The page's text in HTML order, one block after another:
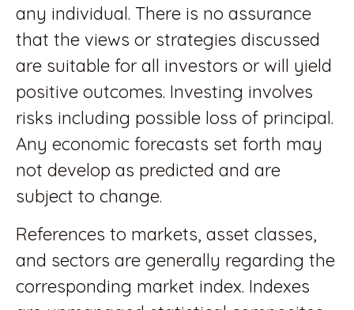
any individual. There is no assurance
that the views or strategies discussed
are suitable for all investors or will yield
positive outcomes. Investing involves
risks including possible loss of principal.
Any economic forecasts set forth may
not develop as predicted and are
subject to change.
References to markets, asset classes,
and sectors are generally regarding the
corresponding market index. Indexes